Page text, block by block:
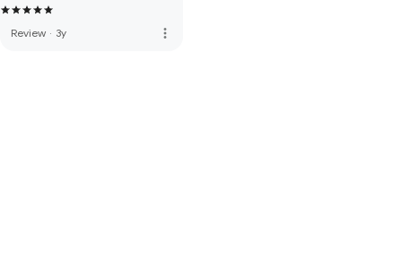
Review · 3y more_vert